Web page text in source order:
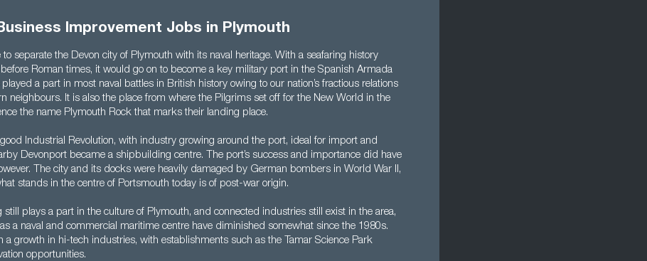
Improvement Jobs in Plymouth
separate the Devon city of Plymouth with its naval heritage. With a seafaring history
Roman times, it would go on to become a key military port in the Spanish Armada
a part in most naval battles in British history owing to our nation’s fractious relations
neighbours. It is also the place from where the Pilgrims set off for the New World in the
the name Plymouth Rock that marks their landing place.
Industrial Revolution, with industry growing around the port, ideal for import and
Devonport became a shipbuilding centre. The port’s success and importance did have
The city and its docks were heavily damaged by German bombers in World War II,
stands in the centre of Portsmouth today is of post-war origin.
still plays a part in the culture of Plymouth, and connected industries still exist in the area,
a naval and commercial maritime centre have diminished somewhat since the 1980s.
a growth in hi-tech industries, with establishments such as the Tamar Science Park
opportunities.